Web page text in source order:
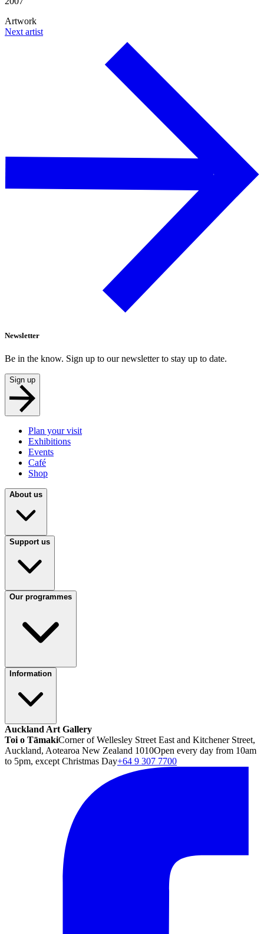
Artwork
Next artist
Newsletter
Be in the know. Sign up to our newsletter to stay up to date.
Sign up
Plan your visit
Exhibitions
Events
Café
Shop
About us
Support us
Our programmes
Information
Auckland Art Gallery
Toi o TāmakiCorner of Wellesley Street East and Kitchener Street,
Auckland, Aotearoa New Zealand 1010Open every day from 10am
to 5pm, except Christmas Day+64 9 307 7700